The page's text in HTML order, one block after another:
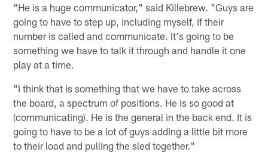
"He is a huge communicator," said Killebrew. "Guys are
going to have to step up, including myself, if their
number is called and communicate. It's going to be
something we have to talk it through and handle it one
play at a time.
"I think that is something that we have to take across
the board, a spectrum of positions. He is so good at
(communicating). He is the general in the back end. It is
going to have to be a lot of guys adding a little bit more
to their load and pulling the sled together."